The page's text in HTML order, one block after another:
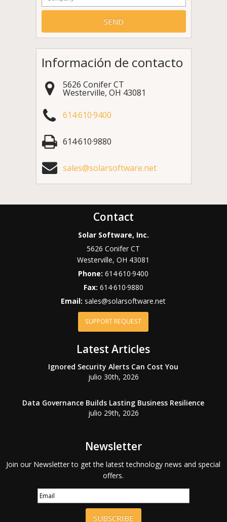
Información de contacto
5626 Conifer CT
Westerville, OH 43081
614·610·9400
614·610·9880
sales@solarsoftware.net
Contact
Solar Software, Inc.
5626 Conifer CT
Westerville,OH 43081
Phone:614·610·9400
Fax: 614·610·9880
Email: sales@solarsoftware.net
SUPPORT REQUEST
Latest Articles
Ignored Security Alerts Can Cost You
julio 30th, 2026
Data Governance Builds Lasting Business Resilience
julio 29th, 2026
Newsletter
Join our Newsletter to get the latest technology news and special
offers.
SUBSCRIBE